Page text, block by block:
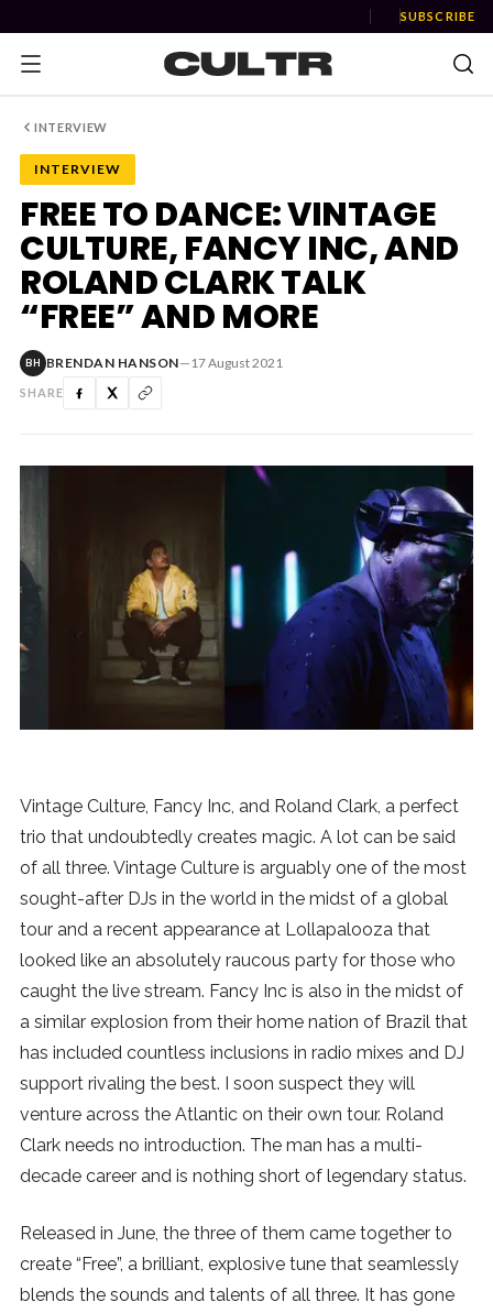
SUBSCRIBE
NEWS
Music
News
News
MUSIC
ENTERTAINMENT
REVIEWS
SUBMIT
SUBSCRIBE
INTERVIEW
INTERVIEW
FREE TO DANCE: VINTAGE
CULTURE, FANCY INC, AND
ROLAND CLARK TALK
“FREE” AND MORE
BH BRENDAN HANSON— 17 August 2021
SHARE
Vintage Culture, Fancy Inc, and Roland Clark, a perfect
trio that undoubtedly creates magic. A lot can be said
of all three. Vintage Culture is arguably one of the most
sought-after DJs in the world in the midst of a global
tour and a recent appearance at Lollapalooza that
looked like an absolutely raucous party for those who
caught the live stream. Fancy Inc is also in the midst of
a similar explosion from their home nation of Brazil that
has included countless inclusions in radio mixes and DJ
support rivaling the best. I soon suspect they will
venture across the Atlantic on their own tour. Roland
Clark needs no introduction. The man has a multi-
decade career and is nothing short of legendary status.
Released in June, the three of them came together to
create “Free”, a brilliant, explosive tune that seamlessly
blends the sounds and talents of all three. It has gone